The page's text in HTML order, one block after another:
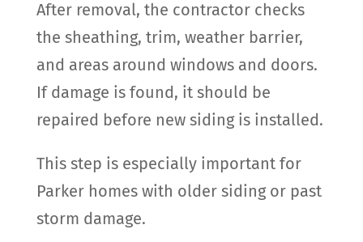
After removal, the contractor checks
the sheathing, trim, weather barrier,
and areas around windows and doors.
If damage is found, it should be
repaired before new siding is installed.
This step is especially important for
Parker homes with older siding or past
storm damage.